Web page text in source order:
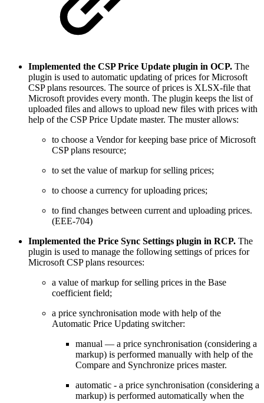
Implemented the CSP Price Update plugin in OCP. The
plugin is used to automatic updating of prices for Microsoft
CSP plans resources. The source of prices is XLSX-file that
Microsoft provides every month. The plugin keeps the list of
uploaded files and allows to upload new files with prices with
help of the CSP Price Update master. The muster allows:
to choose a Vendor for keeping base price of Microsoft
CSP plans resource;
to set the value of markup for selling prices;
to choose a currency for uploading prices;
to find changes between current and uploading prices.
(EEE-704)
Implemented the Price Sync Settings plugin in RCP. The
plugin is used to manage the following settings of prices for
Microsoft CSP plans resources:
a value of markup for selling prices in the Base
coefficient field;
a price synchronisation mode with help of the
Automatic Price Updating switcher:
manual — a price synchronisation (considering a
markup) is performed manually with help of the
Compare and Synchronize prices master.
automatic - a price synchronisation (considering a
markup) is performed automatically when the